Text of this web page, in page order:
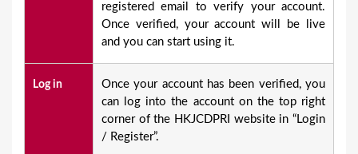
registered email to verify your account.
Once verified, your account will be live
and you can start using it.
Log in
Once your account has been verified, you
can log into the account on the top right
corner of the HKJCDPRI website in “Login
/ Register”.